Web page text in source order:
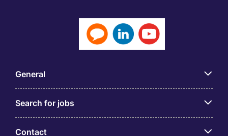
General
Search for jobs
Contact